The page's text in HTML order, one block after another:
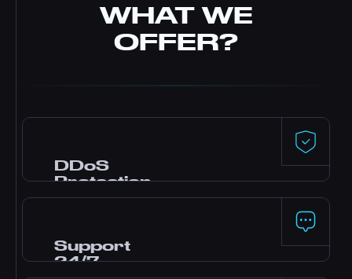
WHAT WE
OFFER?
DDoS
Protection
Your server stays online even during attacks.
Support
24/7